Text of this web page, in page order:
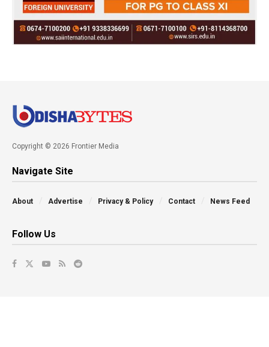
Copyright © 2026 Frontier Media
Navigate Site
About Advertise Privacy & Policy Contact News Feed
Follow Us